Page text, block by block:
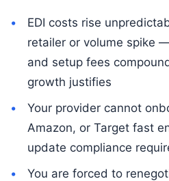
EDI costs rise
retailer or volume spike
and setup fees
growth justifies
Your provider cannot
Amazon, or Target fast
update compliance
You are forced to